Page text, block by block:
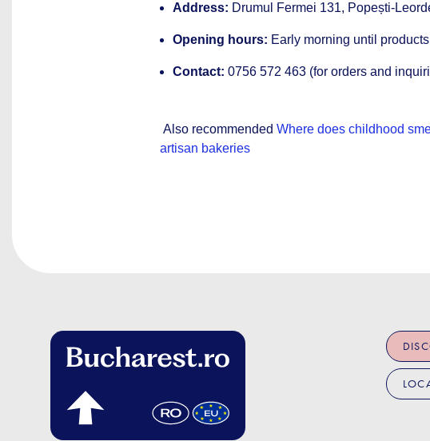
Address: Drumul Fermei 131, Popești-
Opening hours: Early morning until
Contact: 0756 572 463 (for orders and
Also recommended Where does childhood
artisan bakeries